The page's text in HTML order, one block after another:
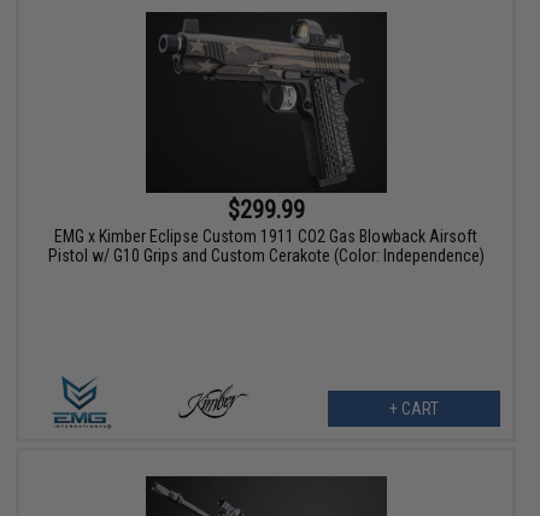
$299.99
EMG x Kimber Eclipse Custom 1911 CO2 Gas Blowback Airsoft
Pistol w/ G10 Grips and Custom Cerakote (Color: Independence)
+ CART